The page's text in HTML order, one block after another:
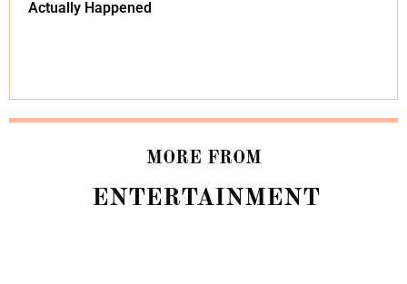
Actually Happened
MORE FROM
ENTERTAINMENT